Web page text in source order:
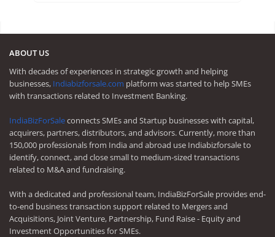
ABOUT US
With decades of experiences in strategic growth and helping
businesses, Indiabizforsale.com platform was started to help SMEs
with transactions related to Investment Banking.
IndiaBizForSaleconnects SMEs and Startup businesses with capital,
acquirers, partners, distributors, and advisors. Currently, more than
150,000 professionals from India and abroad use Indiabizforsale to
identify, connect, and close small to medium-sized transactions
related to M&A and fundraising.
With a dedicated and professional team, IndiaBizForSale provides end-
to-end business transaction support related to Mergers and
Acquisitions, Joint Venture, Partnership, Fund Raise - Equity and
Investment Opportunities for SMEs.